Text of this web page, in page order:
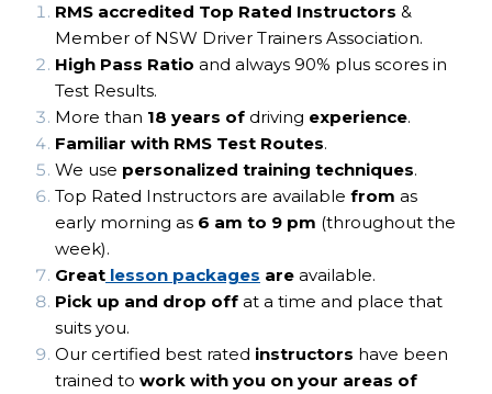
RMS accredited Top Rated Instructors &
Member of NSW Driver Trainers Association.
High Pass Ratio and always 90% plus scores in
Test Results.
More than 18 years of driving experience.
Familiar with RMS Test Routes.
We use personalized training techniques.
Top Rated Instructors are available from as
early morning as 6 am to 9 pm (throughout the
week).
Great lesson packages are available.
Pick up and drop off at a time and place that
suits you​.
Our certified best rated instructors have been
trained to work with you on your areas of